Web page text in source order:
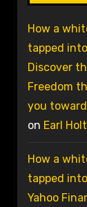
How a
tapped
Discover
Freedom
you
on Earl
How a
tapped
Yahoo